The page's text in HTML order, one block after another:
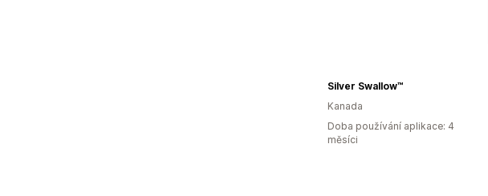
Silver Swallow™
Kanada
Doba používání aplikace: 4
měsíci